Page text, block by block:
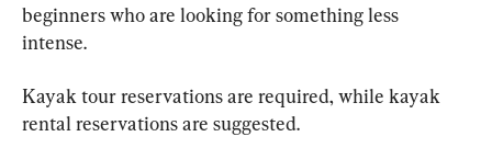
beginners who are looking for something less
intense.
Kayak tour reservations are required, while kayak
rental reservations are suggested.